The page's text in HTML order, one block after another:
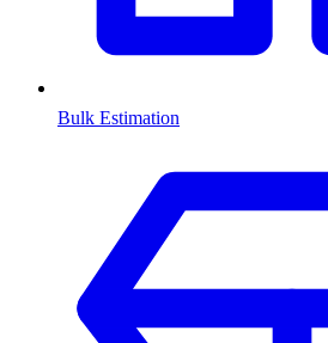
Bulk Estimation